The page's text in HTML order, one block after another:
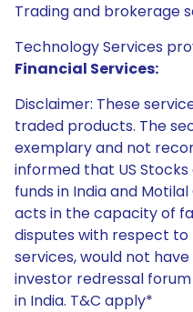
Trading and brokerage
Technology Services
Financial Services:
Disclaimer: These
traded products. The
exemplary and not
informed that US
funds in India and
acts in the capacity of
disputes with respect
services, would not
investor redressal
in India. T&C apply*